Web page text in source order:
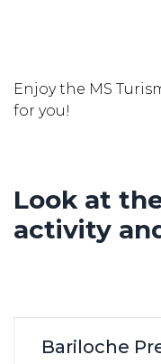
Enjoy the MS
for you!
Look at
activity
Bariloche